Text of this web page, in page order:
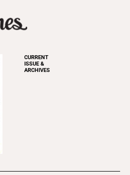
CURRENT
ISSUE &
ARCHIVES